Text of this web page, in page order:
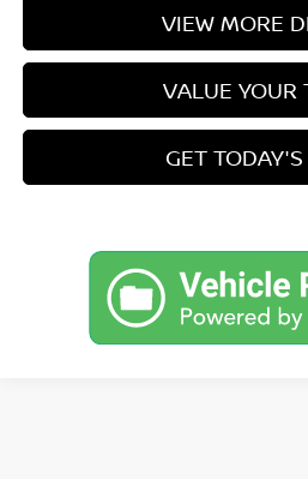
VIEW MORE
VALUE YOUR
GET